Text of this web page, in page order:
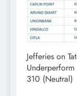
Jefferies on
310 (Neutral)